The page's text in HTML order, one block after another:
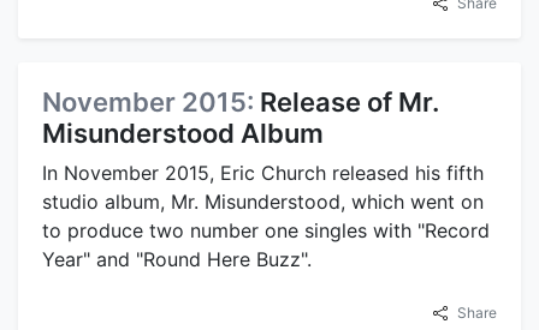
November 2015: Release of Mr.
Misunderstood Album
In November 2015, Eric Church released his fifth
studio album, Mr. Misunderstood, which went on
to produce two number one singles with "Record
Year" and "Round Here Buzz".
Share